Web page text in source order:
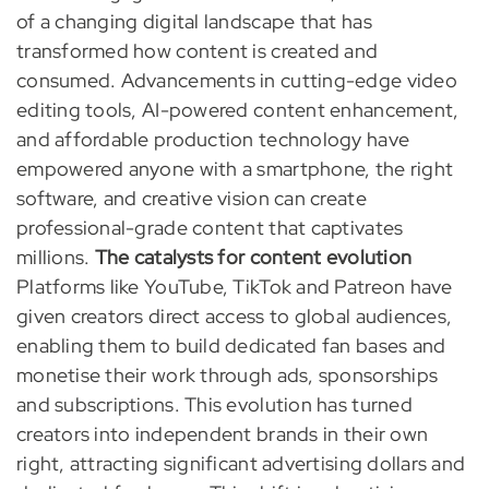
of a changing digital landscape that has
transformed how content is created and
consumed. Advancements in cutting-edge video
editing tools, AI-powered content enhancement,
and affordable production technology have
empowered anyone with a smartphone, the right
software, and creative vision can create
professional-grade content that captivates
millions. The catalysts for content evolution
Platforms like YouTube, TikTok and Patreon have
given creators direct access to global audiences,
enabling them to build dedicated fan bases and
monetise their work through ads, sponsorships
and subscriptions. This evolution has turned
creators into independent brands in their own
right, attracting significant advertising dollars and